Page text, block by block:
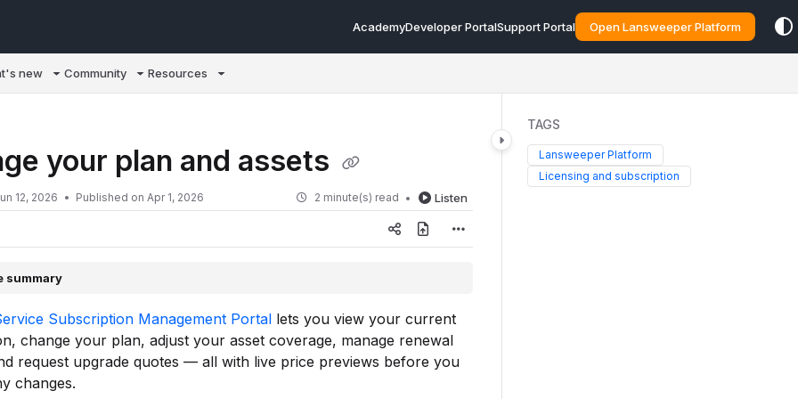
AcademyDeveloper PortalSupport Portal Open Lansweeper Platform
new Community Resources
your plan and assets
12, 2026 Published on Apr 1, 2026 2 minute(s) read Listen
summary
Subscription Management Portal lets you view your current
change your plan, adjust your asset coverage, manage renewal
request upgrade quotes — all with live price previews before you
changes.
TAGS
Lansweeper Platform
Licensing and subscription